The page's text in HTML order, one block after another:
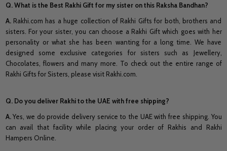
Q. What is the Best Rakhi Gift for my sister on this Raksha Bandhan?
A.Rakhi.com has a huge collection of Rakhi Gifts for both, brothers and
sisters. For your sister, you can choose a Rakhi Gift which goes with her
personality or what she has been wanting for a long time. We have
designed some exclusive categories for sisters such as Jewellery,
Chocolates, flowers and many more. To check out the entire range of
Rakhi Gifts for Sisters, please visit Rakhi.com.
Q. Do you deliver Rakhi to the UAE with free shipping?
A.Yes, we do provide delivery service to the UAE with free shipping. You
can avail that facility while placing your order of Rakhis and Rakhi
Hampers Online.